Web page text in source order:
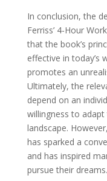
In conclusion, the
Ferriss’ 4-Hour
that the book’s
effective in today’s
promotes an
Ultimately, the
depend on an
willingness to
landscape.
has sparked a
and has inspired
pursue their dreams.